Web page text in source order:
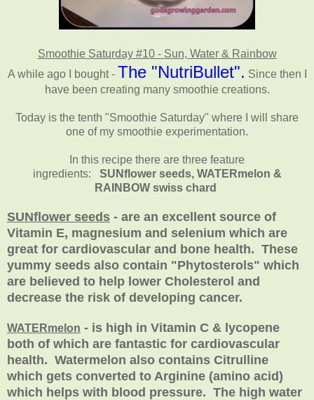
Smoothie Saturday #10 - Sun, Water & Rainbow
A while ago I bought - The "NutriBullet". Since then I
have been creating many smoothie creations.
Today is the tenth "Smoothie Saturday" where I will share
one of my smoothie experimentation.
In this recipe there are three feature
ingredients: SUNflower seeds, WATERmelon &
RAINBOW swiss chard
SUNflower seeds - are an excellent source of
Vitamin E, magnesium and selenium which are
great for cardiovascular and bone health. These
yummy seeds also contain "Phytosterols" which
are believed to help lower Cholesterol and
decrease the risk of developing cancer.
WATERmelon - is high in Vitamin C & lycopene
both of which are fantastic for cardiovascular
health. Watermelon also contains Citrulline
which gets converted to Arginine (amino acid)
which helps with blood pressure. The high water